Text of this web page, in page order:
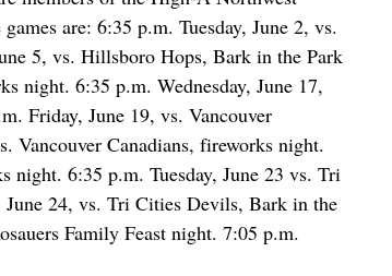
are: 6:35 p.m. Tuesday, June 2, vs.
5, vs. Hillsboro Hops, Bark in the Park
night. 6:35 p.m. Wednesday, June 17,
Friday, June 19, vs. Vancouver
Vancouver Canadians, fireworks night.
night. 6:35 p.m. Tuesday, June 23 vs. Tri
June 24, vs. Tri Cities Devils, Bark in the
Family Feast night. 7:05 p.m.